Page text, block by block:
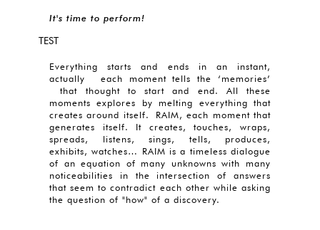
It's time to perform!
TEST
Everything starts and ends in an instant,
actually each moment tells the ‘memories’
that thought to start and end. All these
moments explores by melting everything that
creates around itself. RAIM, each moment that
generates itself. It creates, touches, wraps,
spreads, listens, sings, tells, produces,
exhibits, watches… RAIM is a timeless dialogue
of an equation of many unknowns with many
noticeabilities in the intersection of answers
that seem to contradict each other while asking
the question of "how" of a discovery.